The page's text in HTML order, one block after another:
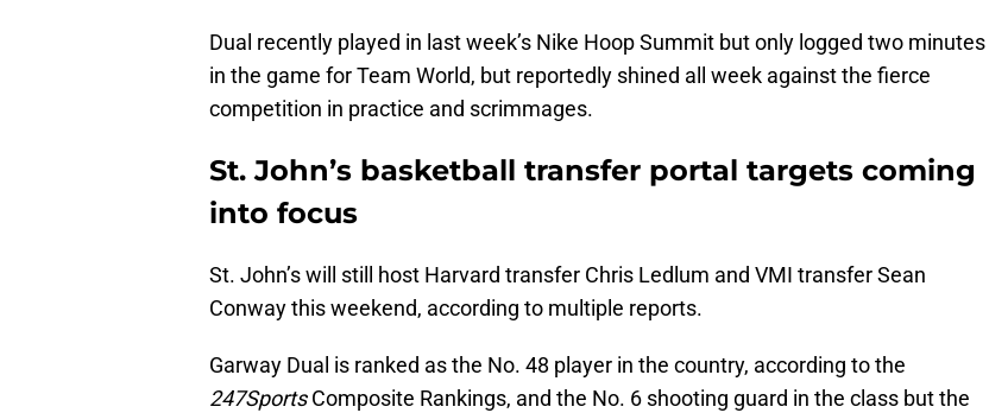
Dual recently played in last week’s Nike Hoop Summit but only logged two minutes
in the game for Team World, but reportedly shined all week against the fierce
competition in practice and scrimmages.
St. John’s basketball transfer portal targets coming
into focus
St. John’s will still host Harvard transfer Chris Ledlum and VMI transfer Sean
Conway this weekend, according to multiple reports.
Garway Dual is ranked as the No. 48 player in the country, according to the
247SportsComposite Rankings, and the No. 6 shooting guard in the class but the